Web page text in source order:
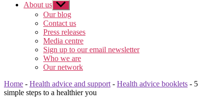
About us Show
sub
menu
Our blog
Contact us
Press releases
Media centre
Sign up to our email newsletter
Who we are
Our network
Home - Health advice and support - Health advice booklets - 5
simple steps to a healthier you